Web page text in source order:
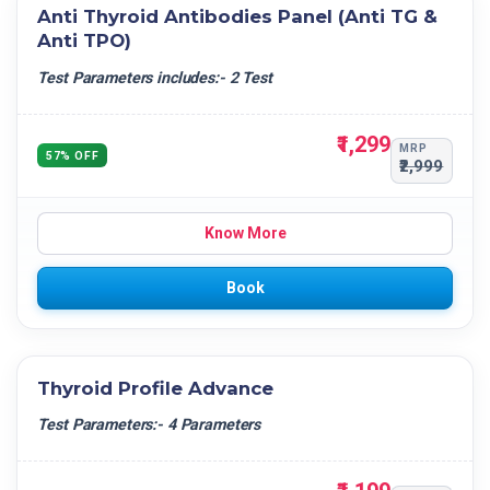
Anti Thyroid Antibodies Panel (Anti TG &
Anti TPO)
Test Parameters includes:- 2 Test
57% OFF ₹1,299 MRP
₹2,999
Know More
Book
Thyroid Profile Advance
Test Parameters:- 4 Parameters